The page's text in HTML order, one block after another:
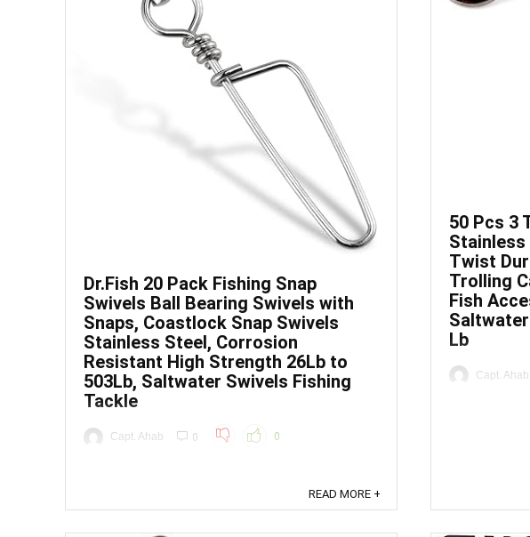
Dr.Fish 20 Pack Fishing Snap
Swivels Ball Bearing Swivels with
Snaps, Coastlock Snap Swivels
Stainless Steel, Corrosion
Resistant High Strength 26Lb to
503Lb, Saltwater Swivels Fishing
Tackle
Capt. Ahab 0 0
READ MORE +
50 Pcs 3
Stainless
Twist
Trolling
Fish
Lb
Capt. Ahab
the